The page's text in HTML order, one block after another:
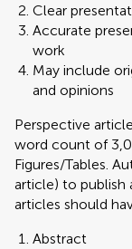
Clear
Accurate
work
May include
and opinions
Perspective
word count of
Figures/Tables.
article) to publish
articles should
Abstract